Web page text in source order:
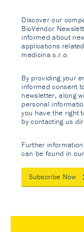
Discover our
BioVendor
informed about
applications
medicina s.r.o.
By providing your
informed consent
newsletter, along
personal
you have the right
by contacting us
Further
can be found in our
Subscribe Now